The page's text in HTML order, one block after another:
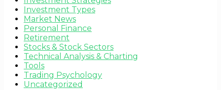
Investment Types
Market News
Personal Finance
Retirement
Stocks & Stock Sectors
Technical Analysis & Charting
Tools
Trading Psychology
Uncategorized